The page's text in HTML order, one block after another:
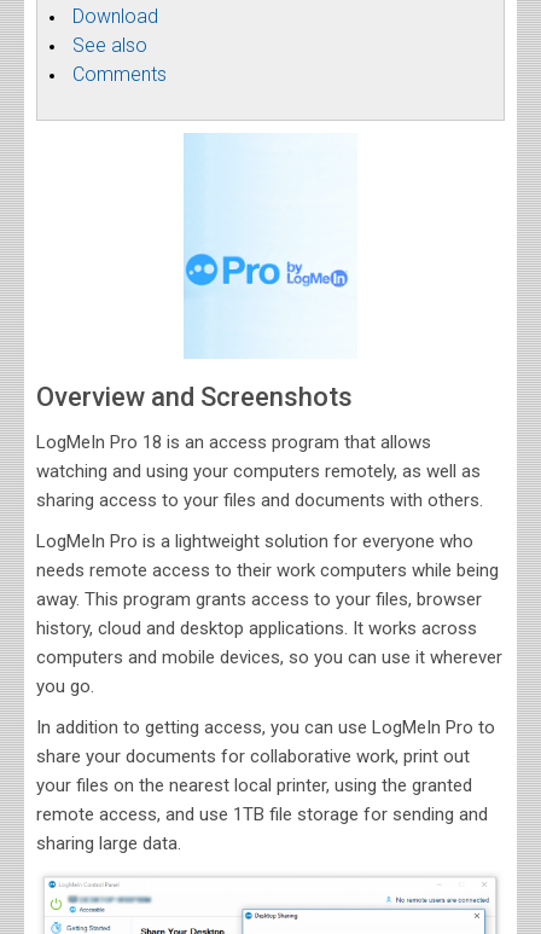
Download
See also
Comments
Overview and Screenshots
LogMeIn Pro 18 is an access program that allows
watching and using your computers remotely, as well as
sharing access to your files and documents with others.
LogMeIn Pro is a lightweight solution for everyone who
needs remote access to their work computers while being
away. This program grants access to your files, browser
history, cloud and desktop applications. It works across
computers and mobile devices, so you can use it wherever
you go.
In addition to getting access, you can use LogMeIn Pro to
share your documents for collaborative work, print out
your files on the nearest local printer, using the granted
remote access, and use 1TB file storage for sending and
sharing large data.